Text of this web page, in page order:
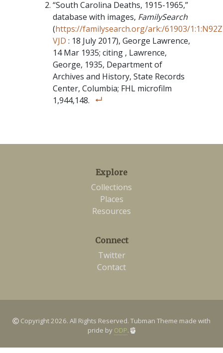
“South Carolina Deaths, 1915-1965,”
database with images, FamilySearch
(https://familysearch.org/ark:/61903/
VJD : 18 July 2017), George Lawrence,
14 Mar 1935; citing , Lawrence,
George, 1935, Department of
Archives and History, State Records
Center, Columbia; FHL microfilm
1,944,148.
Explore
Collections
Places
Resources
Connect
Twitter
Contact
Copyright 2026. All Rights Reserved. Tubman Theme made with
pride by ODP.